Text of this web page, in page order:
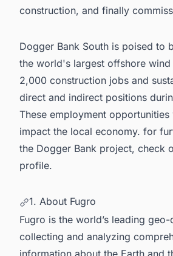
construction, and finally
Dogger Bank South is poised to
the world's largest offshore wind
2,000 construction jobs and
direct and indirect positions
These employment
impact the local economy. for
the Dogger Bank project, check
profile.
1. About Fugro
Fugro is the world’s leading
collecting and analyzing
information about the Earth and